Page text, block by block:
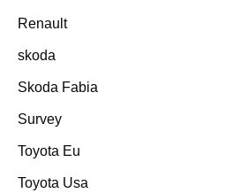
Renault
skoda
Skoda Fabia
Survey
Toyota Eu
Toyota Usa